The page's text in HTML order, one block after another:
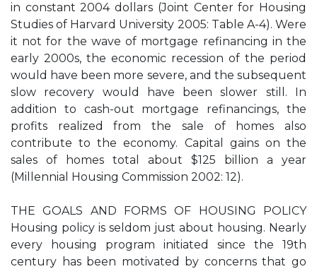
in constant 2004 dollars (Joint Center for Housing
Studies of Harvard University 2005: Table A-4). Were
it not for the wave of mortgage refinancing in the
early 2000s, the economic recession of the period
would have been more severe, and the subsequent
slow recovery would have been slower still. In
addition to cash-out mortgage refinancings, the
profits realized from the sale of homes also
contribute to the economy. Capital gains on the
sales of homes total about $125 billion a year
(Millennial Housing Commission 2002: 12).
THE GOALS AND FORMS OF HOUSING POLICY
Housing policy is seldom just about housing. Nearly
every housing program initiated since the 19th
century has been motivated by concerns that go